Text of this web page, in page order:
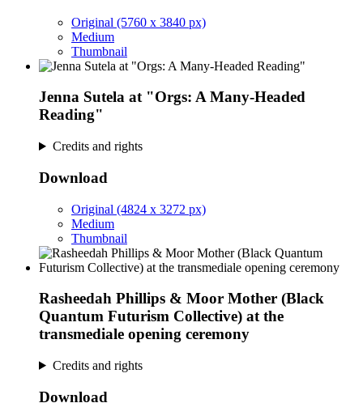
Original (5760 x 3840 px)
Medium
Thumbnail
Jenna Sutela at "Orgs: A Many-Headed
Reading"
Credits and rights
Download
Original (4824 x 3272 px)
Medium
Thumbnail
Rasheedah Phillips & Moor Mother (Black
Quantum Futurism Collective) at the
transmediale opening ceremony
Credits and rights
Download